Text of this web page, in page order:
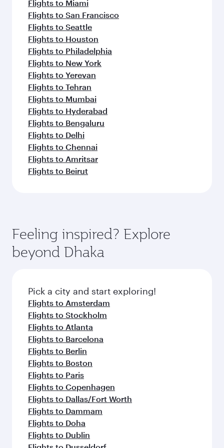
Flights to Miami
Flights to San Francisco
Flights to Seattle
Flights to Houston
Flights to Philadelphia
Flights to New York
Flights to Yerevan
Flights to Tehran
Flights to Mumbai
Flights to Hyderabad
Flights to Bengaluru
Flights to Delhi
Flights to Chennai
Flights to Amritsar
Flights to Beirut
Feeling inspired? Explore
beyond Dhaka
Pick a city and start exploring!
Flights to Amsterdam
Flights to Stockholm
Flights to Atlanta
Flights to Barcelona
Flights to Berlin
Flights to Boston
Flights to Paris
Flights to Copenhagen
Flights to Dallas/Fort Worth
Flights to Dammam
Flights to Doha
Flights to Dublin